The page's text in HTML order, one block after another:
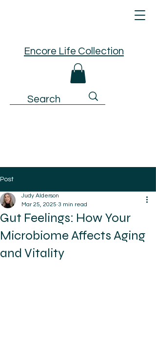
Encore Life Collection
Post
Gut Feelings: How Your
Microbiome Affects Aging
and Vitality
Judy Alderson
Mar 25, 2025 3 min read